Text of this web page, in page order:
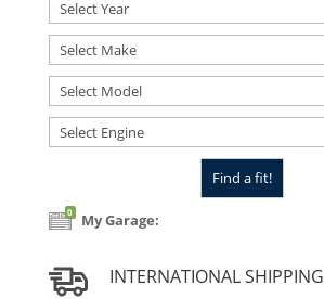
0 My Garage:
INTERNATIONAL SHIPPING